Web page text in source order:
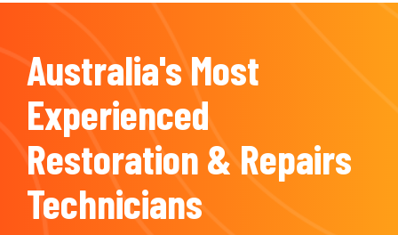
Australia's Most
Experienced
Restoration & Repairs
Technicians